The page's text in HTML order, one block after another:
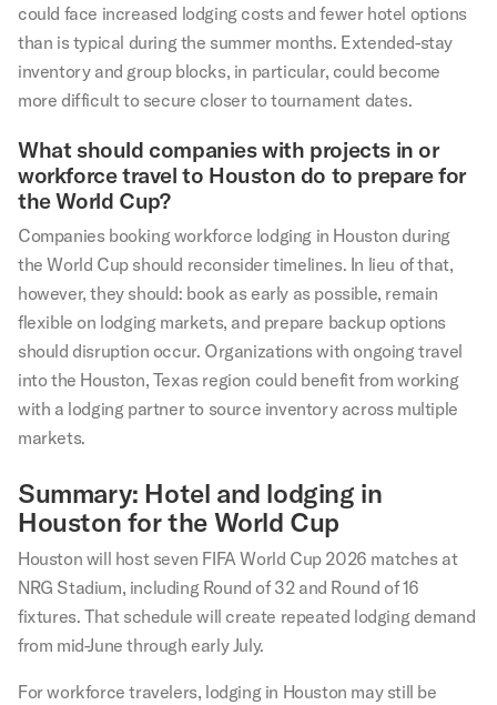
could face increased lodging costs and fewer hotel options
than is typical during the summer months. Extended-stay
inventory and group blocks, in particular, could become
more difficult to secure closer to tournament dates.
What should companies with projects in or
workforce travel to Houston do to prepare for
the World Cup?
Companies booking workforce lodging in Houston during
the World Cup should reconsider timelines. In lieu of that,
however, they should: book as early as possible, remain
flexible on lodging markets, and prepare backup options
should disruption occur. Organizations with ongoing travel
into the Houston, Texas region could benefit from working
with a lodging partner to source inventory across multiple
markets.
Summary: Hotel and lodging in
Houston for the World Cup
Houston will host seven FIFA World Cup 2026 matches at
NRG Stadium, including Round of 32 and Round of 16
fixtures. That schedule will create repeated lodging demand
from mid-June through early July.
For workforce travelers, lodging in Houston may still be